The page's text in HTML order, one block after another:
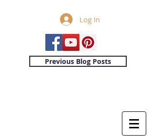
Log In
Previous Blog Posts